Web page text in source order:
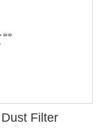
Filter